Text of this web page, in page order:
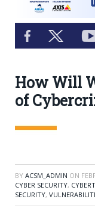
How Will
of
BY ACSM_ADMIN ON
CYBER SECURITY,
SECURITY,